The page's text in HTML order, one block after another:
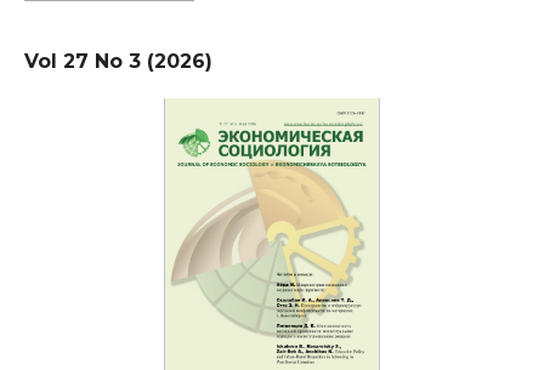
Vol 27 No 3 (2026)